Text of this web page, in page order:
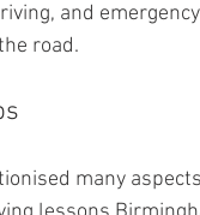
and
road.
many